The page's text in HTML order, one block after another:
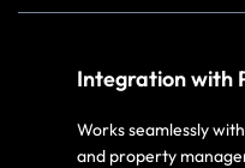
Integration with
Works seamlessly
and property